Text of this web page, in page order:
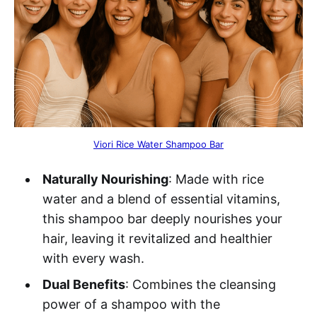
Viori Rice Water Shampoo Bar
Naturally Nourishing: Made with rice
water and a blend of essential vitamins,
this shampoo bar deeply nourishes your
hair, leaving it revitalized and healthier
with every wash.
Dual Benefits: Combines the cleansing
power of a shampoo with the